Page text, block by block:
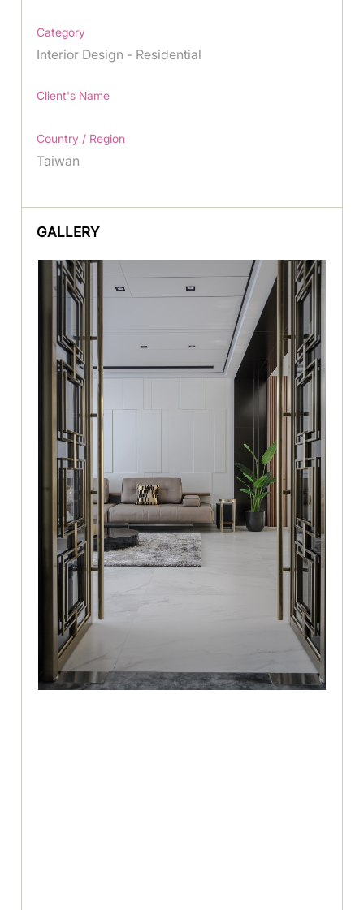
Category
Interior Design - Residential
Client's Name
Country / Region
Taiwan
GALLERY